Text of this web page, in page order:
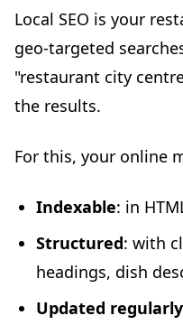
Local SEO is your
geo-targeted
"restaurant city
the results.
For this, your online
Indexable: in
Structured: with
headings, dish
Updated regularly